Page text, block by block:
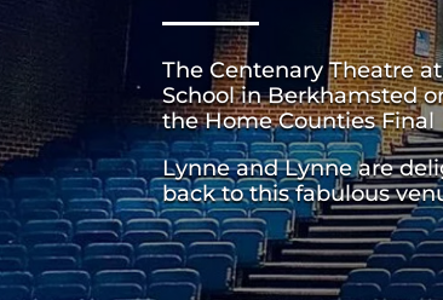
The Centenary Theatre
School in Berkhamsted
the Home Counties Final
Lynne and Lynne are
back to this fabulous